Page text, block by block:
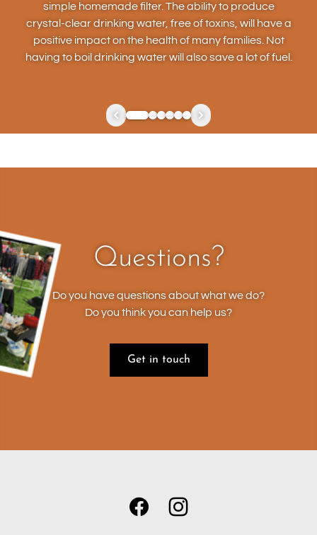
simple homemade filter. The ability to produce
crystal-clear drinking water, free of toxins, will have a
positive impact on the health of many families. Not
having to boil drinking water will also save a lot of fuel.
Questions?
Do you have questions about what we do?
Do you think you can help us?
Get in touch